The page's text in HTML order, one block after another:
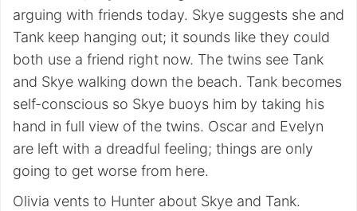
arguing with friends today. Skye suggests she and
Tank keep hanging out; it sounds like they could
both use a friend right now. The twins see Tank
and Skye walking down the beach. Tank becomes
self-conscious so Skye buoys him by taking his
hand in full view of the twins. Oscar and Evelyn
are left with a dreadful feeling; things are only
going to get worse from here.
Olivia vents to Hunter about Skye and Tank.